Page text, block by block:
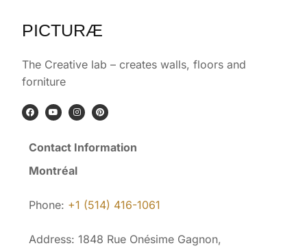
PICTURÆ
The Creative lab – creates walls, floors and
forniture
Contact Information
Montréal
Phone: +1 (514) 416-1061
Address: 1848 Rue Onésime Gagnon,